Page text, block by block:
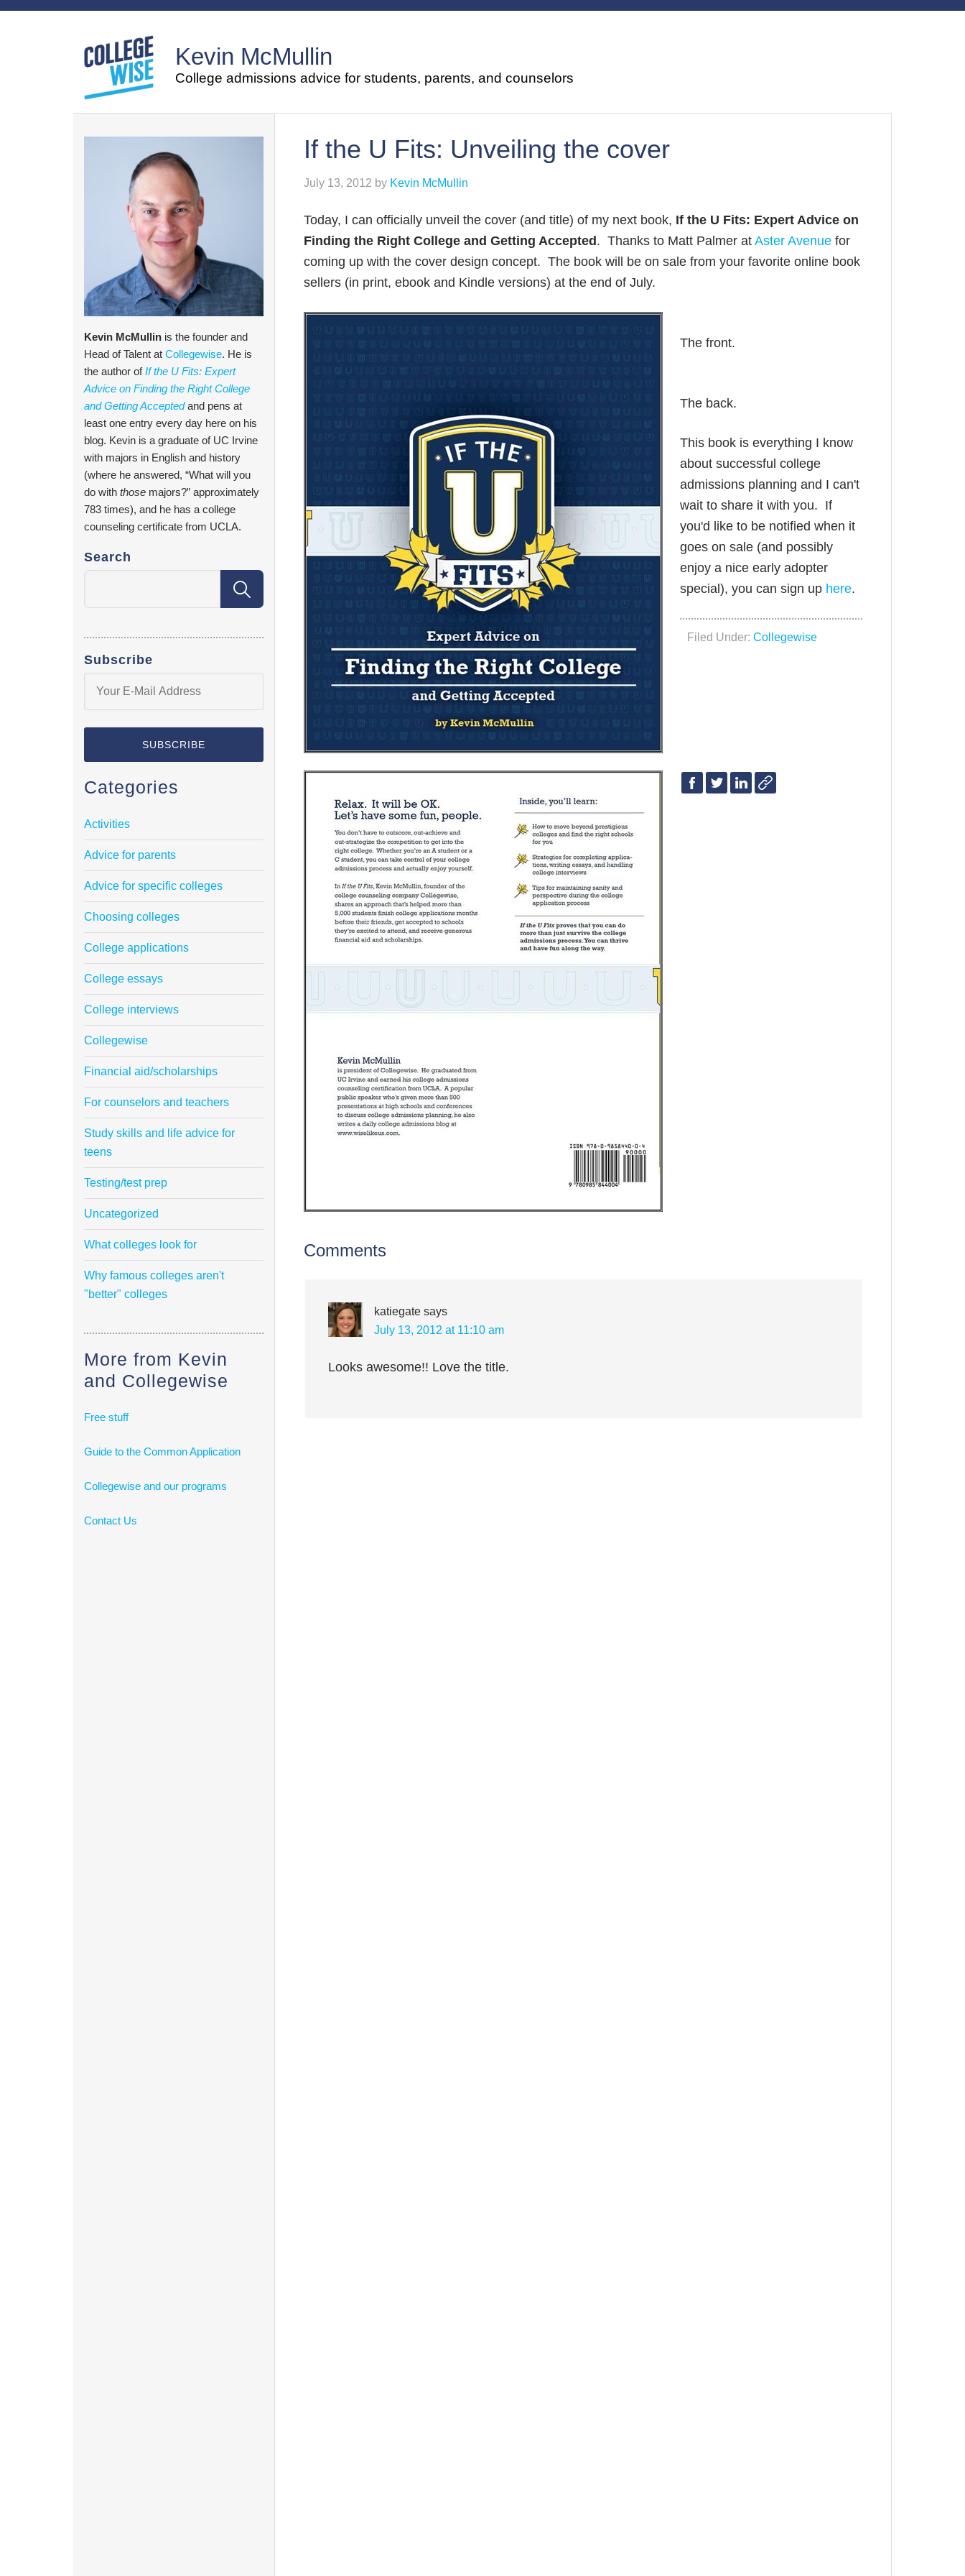
Kevin McMullin
College admissions advice for students, parents, and counselors
If the U Fits: Unveiling the cover
July 13, 2012 by Kevin McMullin
Today, I can officially unveil the cover (and title) of my next book, If the U Fits: Expert Advice on
Finding the Right College and Getting Accepted . Thanks to Matt Palmer at Aster Avenue for
coming up with the cover design concept. The book will be on sale from your favorite online book
sellers (in print, ebook and Kindle versions) at the end of July.
The front.
The back.
This book is everything I know
about successful college
admissions planning and I can't
wait to share it with you. If
you'd like to be notified when it
goes on sale (and possibly
enjoy a nice early adopter
special), you can sign up here.
Filed Under: Collegewise
Comments
katiegate says
July 13, 2012 at 11:10 am
Looks awesome!! Love the title.
Kevin McMullin is the founder and
Head of Talent at Collegewise. He is
the author ofIf the U Fits: Expert
Advice on Finding the Right College
and Getting Acceptedand pens at
least one entry every day here on his
blog. Kevin is a graduate of UC Irvine
with majors in English and history
(where he answered, “What will you
do with those majors?” approximately
783 times), and he has a college
counseling certificate from UCLA.
Search
Subscribe
Categories
Activities
Advice for parents
Advice for specific colleges
Choosing colleges
College applications
College essays
College interviews
Collegewise
Financial aid/scholarships
For counselors and teachers
Study skills and life advice for
teens
Testing/test prep
Uncategorized
What colleges look for
Why famous colleges aren't
"better" colleges
More from Kevin
and Collegewise
Free stuff
Guide to the Common Application
Collegewise and our programs
Contact Us